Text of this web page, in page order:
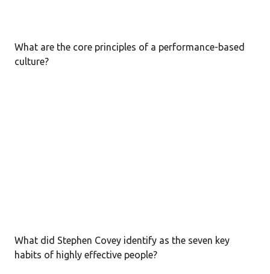
What are the core principles of a performance-based
culture?
What did Stephen Covey identify as the seven key
habits of highly effective people?